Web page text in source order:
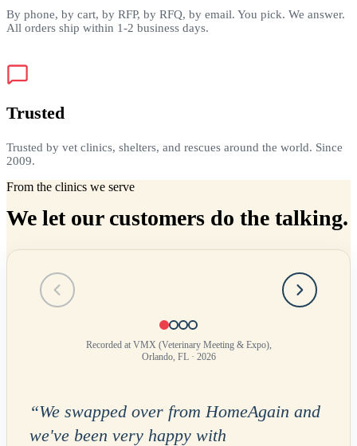
By phone, by cart, by RFP, by RFQ, by email. You pick. We answer.
All orders ship within 1-2 business days.
Trusted
Trusted by vet clinics, shelters, and rescues around the world. Since
2009.
From the clinics we serve
We let our customers do the talking.
Recorded at VMX (Veterinary Meeting & Expo),
Orlando, FL · 2026
“We swapped over from HomeAgain and
we've been very happy with